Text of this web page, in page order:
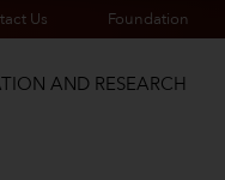
Us Foundation
AND RESEARCH